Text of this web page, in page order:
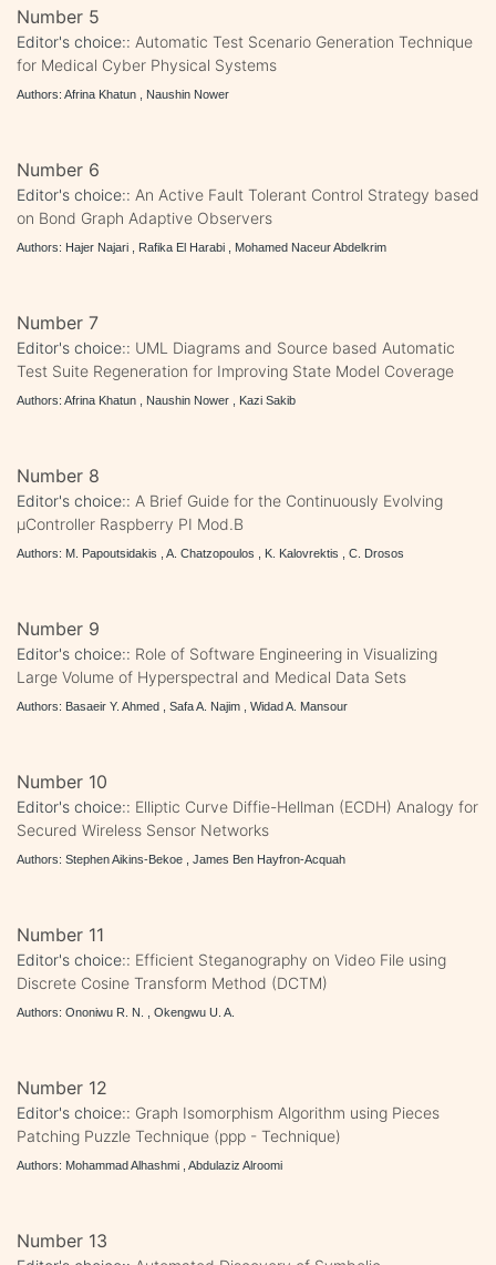
Number 5
Editor's choice:: Automatic Test Scenario Generation Technique
for Medical Cyber Physical Systems
Authors: Afrina Khatun , Naushin Nower
Number 6
Editor's choice:: An Active Fault Tolerant Control Strategy based
on Bond Graph Adaptive Observers
Authors: Hajer Najari , Rafika El Harabi , Mohamed Naceur Abdelkrim
Number 7
Editor's choice:: UML Diagrams and Source based Automatic
Test Suite Regeneration for Improving State Model Coverage
Authors: Afrina Khatun , Naushin Nower , Kazi Sakib
Number 8
Editor's choice:: A Brief Guide for the Continuously Evolving
μController Raspberry PI Mod.B
Authors: M. Papoutsidakis , A. Chatzopoulos , K. Kalovrektis , C. Drosos
Number 9
Editor's choice:: Role of Software Engineering in Visualizing
Large Volume of Hyperspectral and Medical Data Sets
Authors: Basaeir Y. Ahmed , Safa A. Najim , Widad A. Mansour
Number 10
Editor's choice:: Elliptic Curve Diffie-Hellman (ECDH) Analogy for
Secured Wireless Sensor Networks
Authors: Stephen Aikins-Bekoe , James Ben Hayfron-Acquah
Number 11
Editor's choice:: Efficient Steganography on Video File using
Discrete Cosine Transform Method (DCTM)
Authors: Ononiwu R. N. , Okengwu U. A.
Number 12
Editor's choice:: Graph Isomorphism Algorithm using Pieces
Patching Puzzle Technique (ppp - Technique)
Authors: Mohammad Alhashmi , Abdulaziz Alroomi
Number 13